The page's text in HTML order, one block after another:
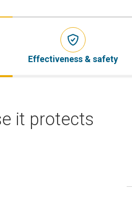
Effectiveness & safety
it protects